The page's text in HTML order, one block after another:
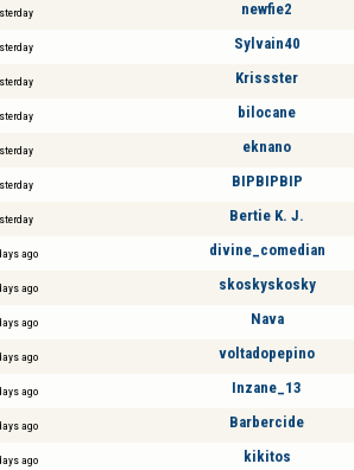
newfie2
Sylvain40
Krissster
bilocane
eknano
BIPBIPBIP
Bertie K. J.
ago divine_comedian
ago skoskyskosky
ago Nava
ago voltadopepino
ago Inzane_13
ago Barbercide
ago kikitos